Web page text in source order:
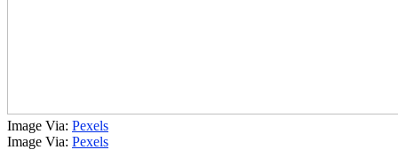
Image Via: Pexels
Image Via: Pexels